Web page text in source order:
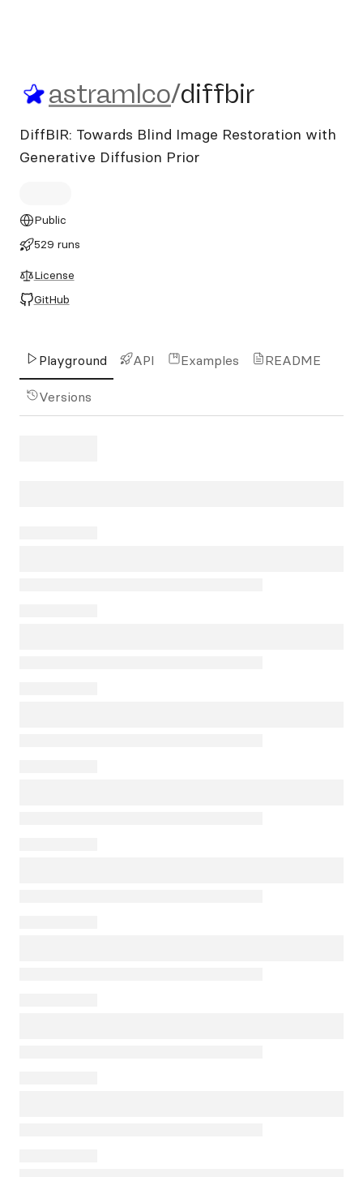
astramlco/diffbir
astramlco/diffbir
DiffBIR: Towards Blind Image Restoration with
Generative Diffusion Prior
Public
529 runs
License
GitHub
Playground API Examples README
Versions